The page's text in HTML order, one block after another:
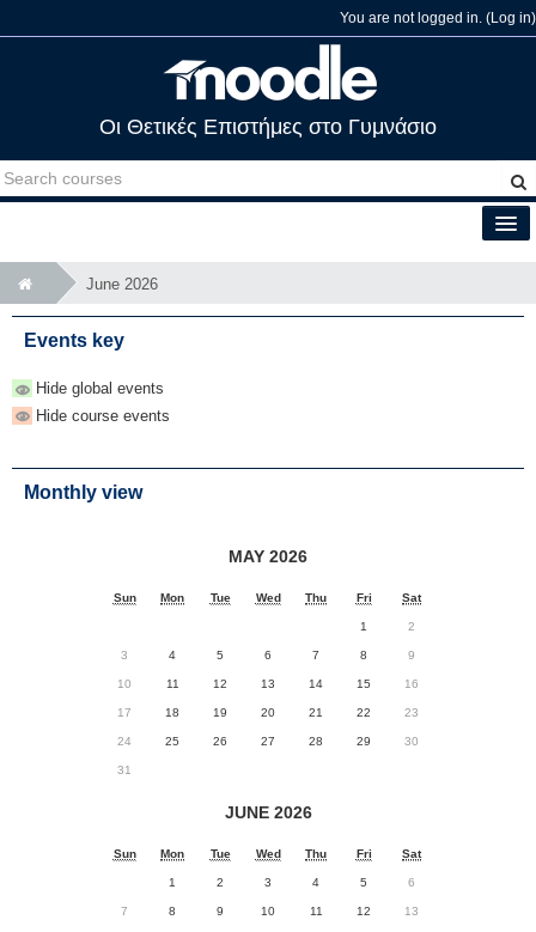
You are not logged in. (Log in)
Οι Θετικές Επιστήμες στο Γυμνάσιο
English (en)June 2026
Events key
Hide global events
Hide course events
Monthly view
MAY 2026
Sun Mon Tue Wed Thu Fri Sat
1 2
3 4 5 6 7 8 9
10 11 12 13 14 15 16
17 18 19 20 21 22 23
24 25 26 27 28 29 30
31
JUNE 2026
Sun Mon Tue Wed Thu Fri Sat
1 2 3 4 5 6
7 8 9 10 11 12 13